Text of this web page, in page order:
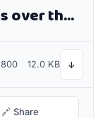
The quick brown fox jumps over the lazy dog
800 12.0 KB ↓
🔗 Share